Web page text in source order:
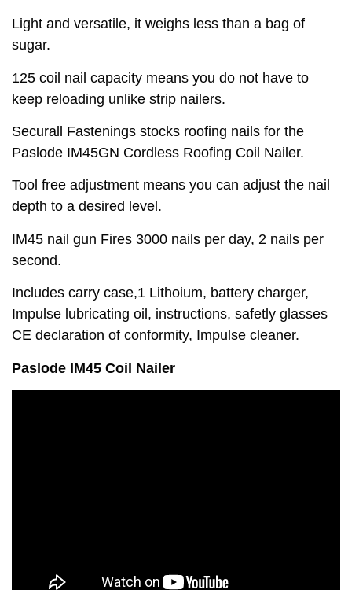
Light and versatile, it weighs less than a bag of
sugar.
125 coil nail capacity means you do not have to
keep reloading unlike strip nailers.
Securall Fastenings stocks roofing nails for the
Paslode IM45GN Cordless Roofing Coil Nailer.
Tool free adjustment means you can adjust the nail
depth to a desired level.
IM45 nail gun Fires 3000 nails per day, 2 nails per
second.
Includes carry case,1 Lithoium, battery charger,
Impulse lubricating oil, instructions, safetly glasses
CE declaration of conformity, Impulse cleaner.
Paslode IM45 Coil Nailer